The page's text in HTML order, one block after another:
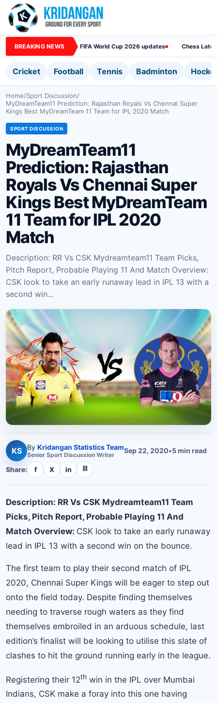
BREAKING NEWS FIFA World Cup 2026 updates Chess
Cricket Football Tennis Badminton
Home/Sport Discussion/
MyDreamTeam11 Prediction: Rajasthan Royals Vs Chennai Super
Kings Best MyDreamTeam 11 Team for IPL 2020 Match
SPORT DISCUSSION
MyDreamTeam11
Prediction: Rajasthan
Royals Vs Chennai Super
Kings Best MyDreamTeam
11 Team for IPL 2020
Match
Description: RR Vs CSK Mydreamteam11 Team Picks,
Pitch Report, Probable Playing 11 And Match Overview:
CSK look to take an early runaway lead in IPL 13 with a
second win…
KS By Kridangan Statistics Team
Senior Sport Discussion Writer Sep 22, 2020•5min read
Share: f X in ⛓
Description: RR Vs CSK Mydreamteam11 Team
Picks, Pitch Report, Probable Playing 11 And
Match Overview: CSK look to take an early runaway
lead in IPL 13 with a second win on the bounce.
The first team to play their second match of IPL
2020, Chennai Super Kings will be eager to step out
onto the field today. Despite finding themselves
needing to traverse rough waters as they find
themselves embroiled in an arduous schedule, last
edition’s finalist will be looking to utilise this slate of
clashes to hit the ground running early in the league.
Registering their 12th win in the IPL over Mumbai
Indians, CSK make a foray into this one having